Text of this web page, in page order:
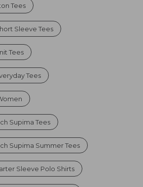
Tees
Sleeve Tees
Tees
Tees
Supima Tees
Supima Summer Tees
Sleeve Polo Shirts